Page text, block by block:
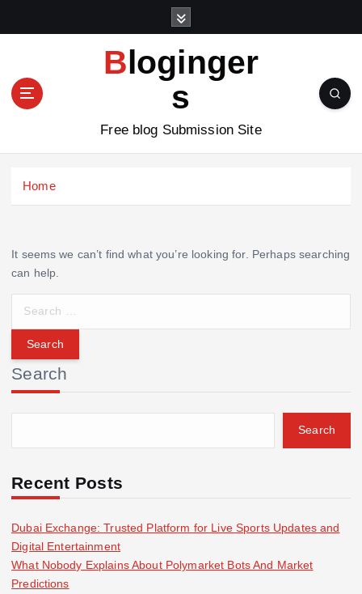
n
Bloginger
s
Free blog Submission Site
Home
It seems we can’t find what you’re looking for. Perhaps searching
can help.
r
c
h
f
r
Search
Search
Recent Posts
Dubai Exchange: Trusted Platform for Live Sports Updates and
Digital Entertainment
What Nobody Explains About Polymarket Bots And Market
Predictions